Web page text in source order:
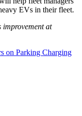
EVs in their fleet.
improvement at
on Parking Charging